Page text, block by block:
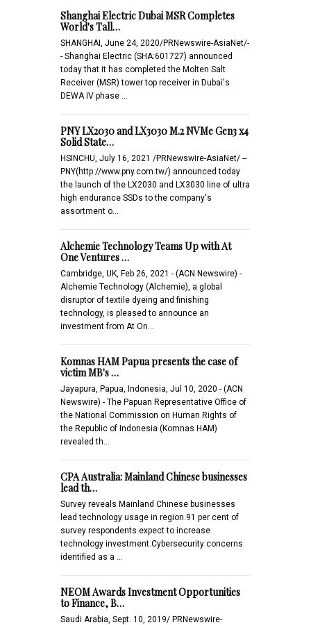
Shanghai Electric Dubai MSR Completes
World's Tall…
SHANGHAI, June 24, 2020/PRNewswire-AsiaNet/-
- Shanghai Electric (SHA:601727) announced
today that it has completed the Molten Salt
Receiver (MSR) tower top receiver in Dubai's
DEWA IV phase …
PNY LX2030 and LX3030 M.2 NVMe Gen3 x4
Solid State…
HSINCHU, July 16, 2021 /PRNewswire-AsiaNet/ --
PNY(http://www.pny.com.tw/) announced today
the launch of the LX2030 and LX3030 line of ultra
high endurance SSDs to the company's
assortment o…
Alchemie Technology Teams Up with At
One Ventures …
Cambridge, UK, Feb 26, 2021 - (ACN Newswire) -
Alchemie Technology (Alchemie), a global
disruptor of textile dyeing and finishing
technology, is pleased to announce an
investment from At On…
Komnas HAM Papua presents the case of
victim MB's …
Jayapura, Papua, Indonesia, Jul 10, 2020 - (ACN
Newswire) - The Papuan Representative Office of
the National Commission on Human Rights of
the Republic of Indonesia (Komnas HAM)
revealed th…
CPA Australia: Mainland Chinese businesses
lead th…
Survey reveals Mainland Chinese businesses
lead technology usage in region.91 per cent of
survey respondents expect to increase
technology investment.Cybersecurity concerns
identified as a …
NEOM Awards Investment Opportunities
to Finance, B…
Saudi Arabia, Sept. 10, 2019/ PRNewswire-